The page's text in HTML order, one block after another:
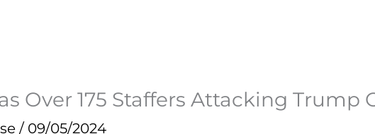
Over 175 Staffers Attacking Trump
/ 09/05/2024